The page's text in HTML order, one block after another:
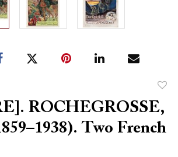
to
ROCHEGROSSE,
Two French